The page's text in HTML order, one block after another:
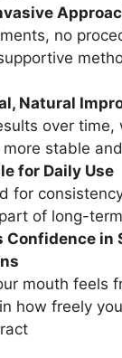
no
Natural
over time,
stable
for Daily Use
for
of long-
Confidence in
mouth feels
how freely